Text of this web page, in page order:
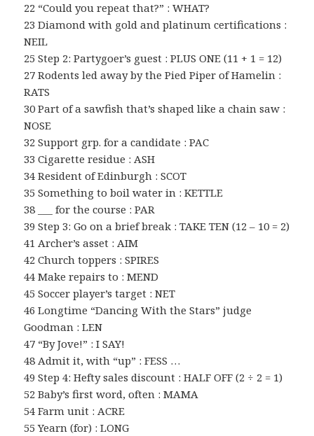
22 “Could you repeat that?” : WHAT?
23 Diamond with gold and platinum certifications :
NEIL
25 Step 2: Partygoer’s guest : PLUS ONE (11 + 1 = 12)
27 Rodents led away by the Pied Piper of Hamelin :
RATS
30 Part of a sawfish that’s shaped like a chain saw :
NOSE
32 Support grp. for a candidate : PAC
33 Cigarette residue : ASH
34 Resident of Edinburgh : SCOT
35 Something to boil water in : KETTLE
38 ___ for the course : PAR
39 Step 3: Go on a brief break : TAKE TEN (12 – 10 = 2)
41 Archer’s asset : AIM
42 Church toppers : SPIRES
44 Make repairs to : MEND
45 Soccer player’s target : NET
46 Longtime “Dancing With the Stars” judge
Goodman : LEN
47 “By Jove!” : I SAY!
48 Admit it, with “up” : FESS …
49 Step 4: Hefty sales discount : HALF OFF (2 ÷ 2 = 1)
52 Baby’s first word, often : MAMA
54 Farm unit : ACRE
55 Yearn (for) : LONG